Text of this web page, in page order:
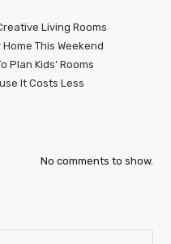
Living Rooms
This Weekend
Plan Kids’ Rooms
It Costs Less
No comments to show.